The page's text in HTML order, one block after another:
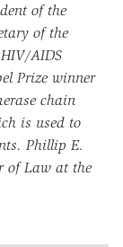
of the
of the
AIDS
Prize winner
chain
is used to
Phillip E.
of Law at the